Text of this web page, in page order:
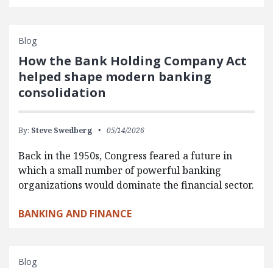
Blog
How the Bank Holding Company Act
helped shape modern banking
consolidation
By: Steve Swedberg 05/14/2026
Back in the 1950s, Congress feared a future in
which a small number of powerful banking
organizations would dominate the financial sector.
BANKING AND FINANCE
Blog